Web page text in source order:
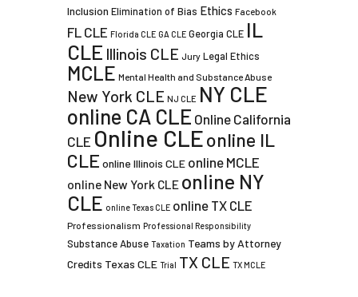
Inclusion Elimination of Bias Ethics Facebook
FL CLE Florida CLE GA CLE Georgia CLE IL
CLE Illinois CLE Jury Legal Ethics
MCLE Mental Health and Substance Abuse
New York CLE NJ CLE NY CLE
online CA CLE Online California
CLE Online CLEonline IL
CLE online Illinois CLE online MCLE
online New York CLE online NY
CLE online Texas CLE online TX CLE
Professionalism Professional Responsibility
Substance Abuse Taxation Teams by Attorney
Credits Texas CLE Trial TX CLE TX MCLE